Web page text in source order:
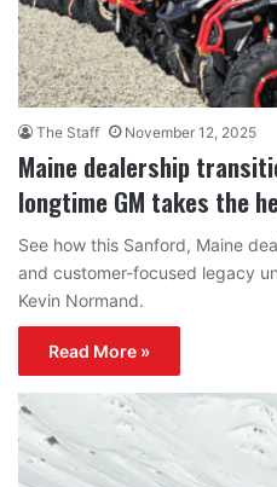
The Staff November 12, 2025
Maine dealership
longtime GM takes the
See how this Sanford, Maine
and customer-focused legacy
Kevin Normand.
Read More »